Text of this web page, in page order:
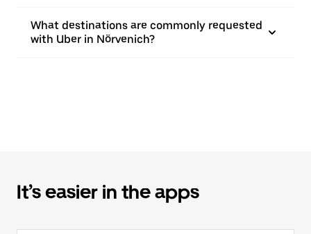
What destinations are commonly requested
with Uber in Nörvenich?
It’s easier in the apps